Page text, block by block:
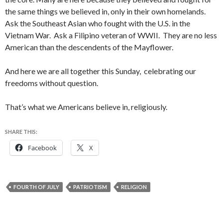
the same things we believed in, only in their own homelands.
Ask the Southeast Asian who fought with the U.S. in the
Vietnam War. Ask a Filipino veteran of WWII. They are no less
American than the descendents of the Mayflower.
And here we are all together this Sunday, celebrating our
freedoms without question.
That’s what we Americans believe in, religiously.
SHARE THIS:
Facebook X
FOURTH OF JULY PATRIOTISM RELIGION